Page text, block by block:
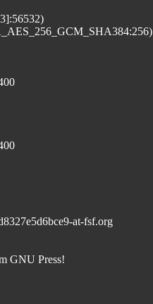
at-fsf.org
GNU Press!